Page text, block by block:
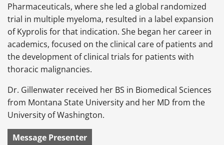
Pharmaceuticals, where she led a global randomized
trial in multiple myeloma, resulted in a label expansion
of Kyprolis for that indication. She began her career in
academics, focused on the clinical care of patients and
the development of clinical trials for patients with
thoracic malignancies.
Dr. Gillenwater received her BS in Biomedical Sciences
from Montana State University and her MD from the
University of Washington.
Message Presenter